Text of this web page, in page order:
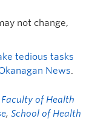
not change,
tedious tasks
News.
Faculty of Health
, School of Health